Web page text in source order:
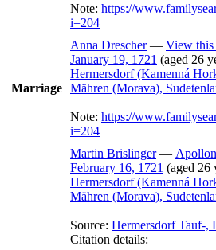
Note: https://
i=204
Marriage
Anna Drescher— View
January 19, 1721 (aged 26
Hermersdorf (Kamenná
Mähren (Morava),
Note: https://
i=204
Martin Brislinger—
February 16, 1721 (aged 26
Hermersdorf (Kamenná
Mähren (Morava),
Source: Hermersdorf Tauf-,
Citation details: